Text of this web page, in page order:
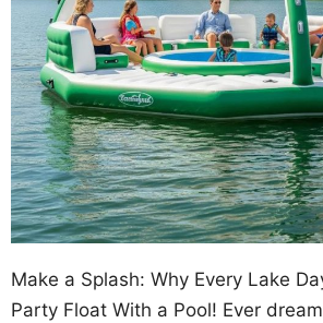
Make a Splash: Why Every Lake
Party Float With a Pool! Ever